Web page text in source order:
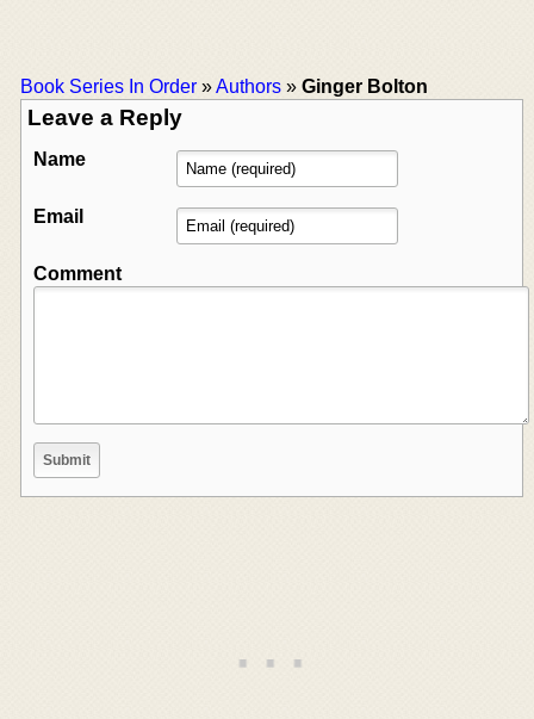
Book Series In Order »Authors » Ginger Bolton
Leave a Reply
Name
Email
Comment